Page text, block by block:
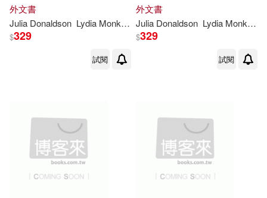
外文書
Julia Donaldson Lydia Monks ( ILT)
$329
試閱
外文書
Julia Donaldson Lydia Monks (
$329
試閱